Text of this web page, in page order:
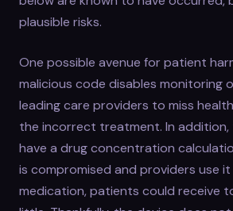
plausible risks.
One possible avenue for patient
malicious code disables monitoring
leading care providers to miss
the incorrect treatment. In
have a drug concentration
is compromised and providers use
medication, patients could receive